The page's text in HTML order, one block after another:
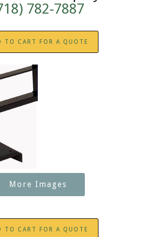
782-7887
TO CART FOR A QUOTE
More Images
TO CART FOR A QUOTE